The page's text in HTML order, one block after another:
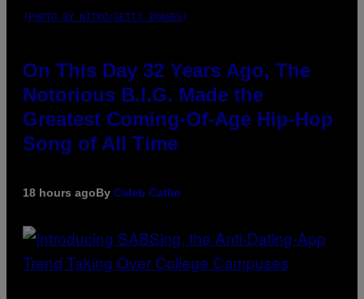
(PHOTO BY NITRO/GETTY IMAGES)
On This Day 32 Years Ago, The
Notorious B.I.G. Made the
Greatest Coming-Of-Age Hip-Hop
Song of All Time
18 hours agoBy Caleb Catlin